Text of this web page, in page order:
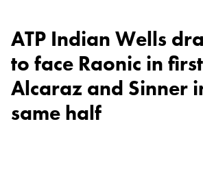
ATP Indian Wells
to face Raonic in
Alcaraz and Sinner
same half